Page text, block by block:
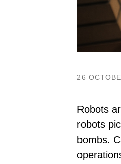
26
Robots
robots
bombs.